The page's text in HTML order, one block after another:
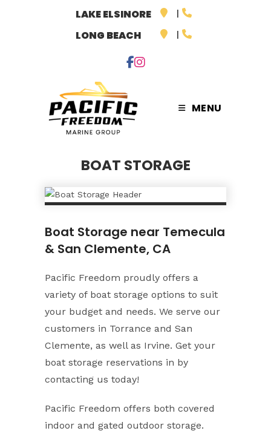
LAKE ELSINORE
LONG BEACH
MENU
BOAT STORAGE
Boat Storage near Temecula
& San Clemente, CA
Pacific Freedom proudly offers a
variety of boat storage options to suit
your budget and needs. We serve our
customers in Torrance and San
Clemente, as well as Irvine. Get your
boat storage reservations in by
contacting us today!
Pacific Freedom offers both covered
indoor and gated outdoor storage.